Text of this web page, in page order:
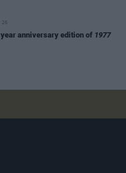
26
anniversary edition of 1977